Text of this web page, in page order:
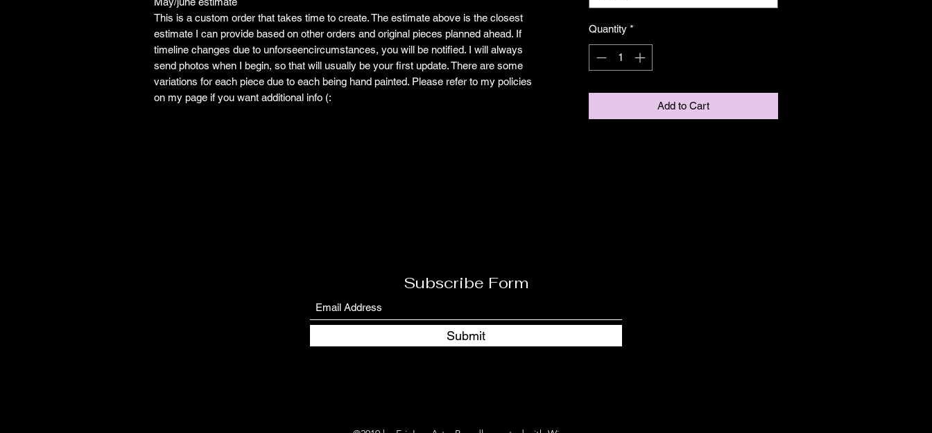
This is a custom order that takes time to create. The estimate above is the closest
estimate I can provide based on other orders and original pieces planned ahead. If
timeline changes due to unforseencircumstances, you will be notified. I will always
send photos when I begin, so that will usually be your first update. There are some
variations for each piece due to each being hand painted. Please refer to my policies
on my page if you want additional info (:
Quantity *
Add to Cart
Subscribe Form
Submit